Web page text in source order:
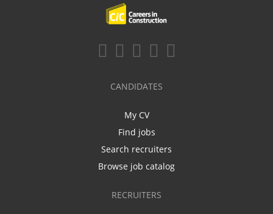
CANDIDATES
My CV
Find jobs
Search recruiters
Browse job catalog
RECRUITERS